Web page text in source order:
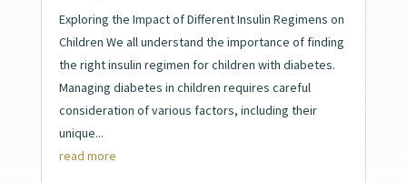
Exploring the Impact of Different Insulin Regimens on
Children We all understand the importance of finding
the right insulin regimen for children with diabetes.
Managing diabetes in children requires careful
consideration of various factors, including their
unique...
read more